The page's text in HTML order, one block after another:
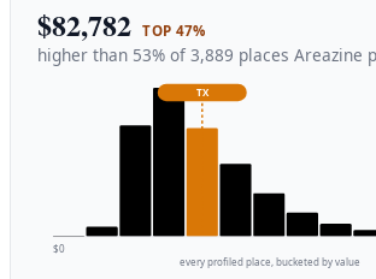
$82,782 TOP 47%
higher than 53% of 3,889 places Areazine
TX
$0
every profiled place, bucketed by value